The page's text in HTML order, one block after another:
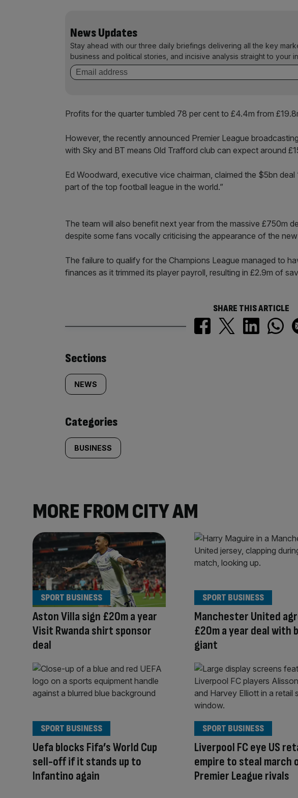
News Updates
Stay ahead with our three daily briefings delivering all the key
business and political stories, and incisive analysis straight to your
Profits for the quarter tumbled 78 per cent to £4.4m from
However, the recently announced Premier League
with Sky and BT means Old Trafford club can expect around
Ed Woodward, executive vice chairman, claimed the $5bn
part of the top football league in the world.”
The team will also benefit next year from the massive £750m
despite some fans vocally criticising the appearance of the
The failure to qualify for the Champions League managed to
finances as it trimmed its player payroll, resulting in £2.9m of
SHARE THIS ARTICLE
Similarly
tagged
content:
Sections
NEWS
Categories
BUSINESS
MORE FROM CITY AM
Aston Villa sign £20m a year
Visit Rwanda shirt sponsor
deal
SPORT BUSINESS
Manchester United
£20m a year deal with
giant
SPORT BUSINESS
Uefa blocks Fifa’s World Cup
sell-off if it stands up to
Infantino again
SPORT BUSINESS
Liverpool FC eye US
empire to steal march
Premier League rivals
SPORT BUSINESS